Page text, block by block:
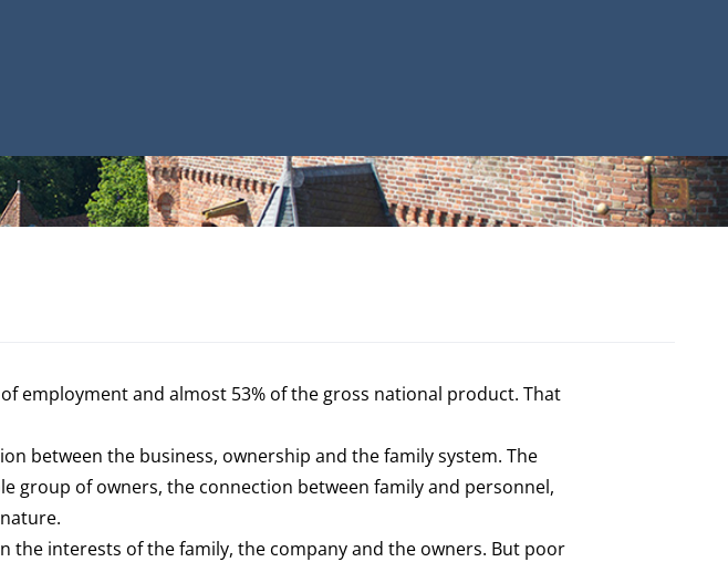
employment and almost 53% of the gross national product. That
between the business, ownership and the family system. The
group of owners, the connection between family and personnel,
the interests of the family, the company and the owners. But poor